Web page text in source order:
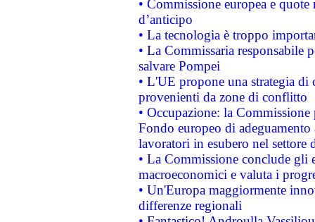
• Commissione europea e
d’anticipo
• La tecnologia è troppo
• La Commissaria responsabile
salvare Pompei
• L'UE propone una strategia
provenienti da zone di conflitto
• Occupazione: la
Fondo europeo di
lavoratori in esubero nel
• La Commissione conclude
macroeconomici e valuta i
• Un'Europa maggiormente
differenze regionali